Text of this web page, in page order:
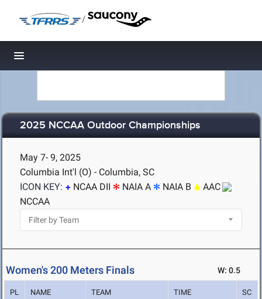
/
Toggle navigation
2025 NCCAA Outdoor Championships
May 7- 9, 2025
Columbia Int'l (O) - Columbia, SC
ICON KEY:
NCAA DII NAIA A NAIA B
AAC
NCCAA
Women's 200 Meters Finals W: 0.5
PL NAME TEAM TIME SC